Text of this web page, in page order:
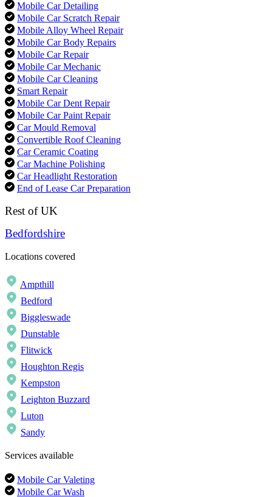
Mobile Car Detailing
Mobile Car Scratch Repair
Mobile Alloy Wheel Repair
Mobile Car Body Repairs
Mobile Car Repair
Mobile Car Mechanic
Mobile Car Cleaning
Smart Repair
Mobile Car Dent Repair
Mobile Car Paint Repair
Car Mould Removal
Convertible Roof Cleaning
Car Ceramic Coating
Car Machine Polishing
Car Headlight Restoration
End of Lease Car Preparation
Rest of UK
Bedfordshire
Locations covered
Ampthill
Bedford
Biggleswade
Dunstable
Flitwick
Houghton Regis
Kempston
Leighton Buzzard
Luton
Sandy
Services available
Mobile Car Valeting
Mobile Car Wash